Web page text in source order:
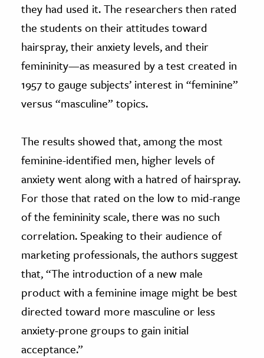
they had used it. The researchers then rated
the students on their attitudes toward
hairspray, their anxiety levels, and their
femininity—as measured by a test created in
1957 to gauge subjects’ interest in “feminine”
versus “masculine” topics.
The results showed that, among the most
feminine-identified men, higher levels of
anxiety went along with a hatred of hairspray.
For those that rated on the low to mid-range
of the femininity scale, there was no such
correlation. Speaking to their audience of
marketing professionals, the authors suggest
that, “The introduction of a new male
product with a feminine image might be best
directed toward more masculine or less
anxiety-prone groups to gain initial
acceptance.”